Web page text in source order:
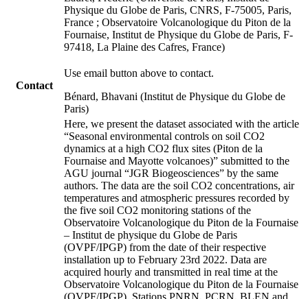
Physique du Globe de Paris, CNRS, F-75005, Paris,
France ; Observatoire Volcanologique du Piton de la
Fournaise, Institut de Physique du Globe de Paris, F-
97418, La Plaine des Cafres, France)
Contact
Use email button above to contact.
Bénard, Bhavani (Institut de Physique du Globe de
Paris)
Here, we present the dataset associated with the article
“Seasonal environmental controls on soil CO2
dynamics at a high CO2 flux sites (Piton de la
Fournaise and Mayotte volcanoes)” submitted to the
AGU journal “JGR Biogeosciences” by the same
authors. The data are the soil CO2 concentrations, air
temperatures and atmospheric pressures recorded by
the five soil CO2 monitoring stations of the
Observatoire Volcanologique du Piton de la Fournaise
– Institut de physique du Globe de Paris
(OVPF/IPGP) from the date of their respective
installation up to February 23rd 2022. Data are
acquired hourly and transmitted in real time at the
Observatoire Volcanologique du Piton de la Fournaise
(OVPF/IPGP). Stations PNRN, PCRN, BLEN and